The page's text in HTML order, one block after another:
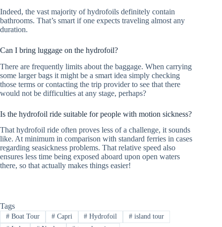
Indeed, the vast majority of hydrofoils definitely contain
bathrooms. That’s smart if one expects traveling almost any
duration.
Can I bring luggage on the hydrofoil?
There are frequently limits about the baggage. When carrying
some larger bags it might be a smart idea simply checking
those terms or contacting the trip provider to see that there
would not be difficulties at any stage, perhaps?
Is the hydrofoil ride suitable for people with motion sickness?
That hydrofoil ride often proves less of a challenge, it sounds
like. At minimum in comparison with standard ferries in cases
regarding seasickness problems. That relative speed also
ensures less time being exposed aboard upon open waters
there, so that actually makes things easier!
Tags
#Boat Tour #Capri # Hydrofoil # island tour